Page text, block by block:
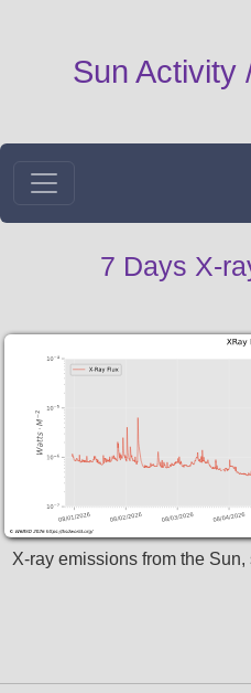
Sun Activity
7 Days X-
X-ray emissions from the